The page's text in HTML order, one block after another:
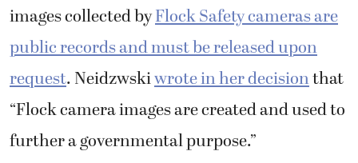
images collected byFlock Safety cameras are
public records and must be released upon
request. Neidzwskiwrote in her decisionthat
“Flock camera images are created and used to
further a governmental purpose.”